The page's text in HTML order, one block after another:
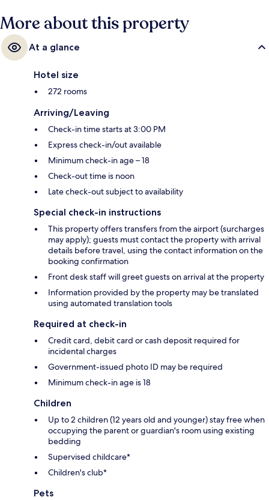
More about this property
At a glance
Hotel size
272 rooms
Arriving/Leaving
Check-in time starts at 3:00 PM
Express check-in/out available
Minimum check-in age – 18
Check-out time is noon
Late check-out subject to availability
Special check-in instructions
This property offers transfers from the airport (surcharges
may apply); guests must contact the property with arrival
details before travel, using the contact information on the
booking confirmation
Front desk staff will greet guests on arrival at the property
Information provided by the property may be translated
using automated translation tools
Required at check-in
Credit card, debit card or cash deposit required for
incidental charges
Government-issued photo ID may be required
Minimum check-in age is 18
Children
Up to 2 children (12 years old and younger) stay free when
occupying the parent or guardian's room using existing
bedding
Supervised childcare*
Children's club*
Pets